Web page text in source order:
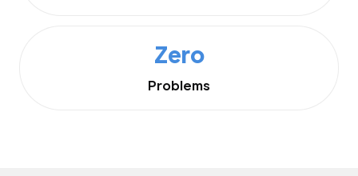
Zero
Problems